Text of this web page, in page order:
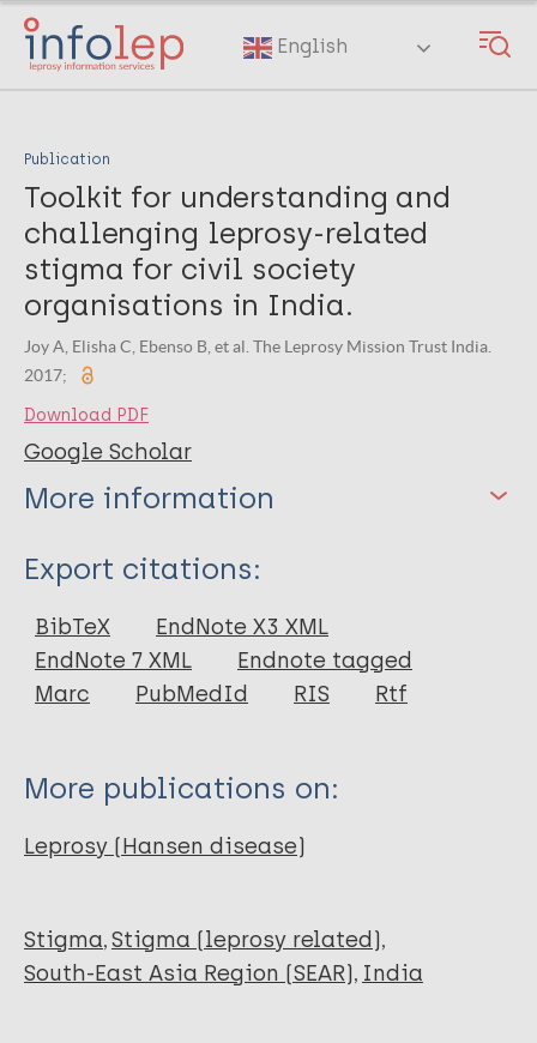
Skip
main
English
Publication
Toolkit for understanding and
challenging leprosy-related
stigma for civil society
organisations in India.
Joy A, Elisha C, Ebenso B, et al. The Leprosy Mission Trust India.
2017;
Download PDF
Google Scholar
More information
Type
Report
Export citations:
BibTeX
EndNote X3 XML
EndNote 7 XML
Endnote tagged
Marc
PubMedId RIS Rtf
More publications on:
Leprosy (Hansen disease)
Stigma Stigma (leprosy related)
South-East Asia Region (SEAR) India